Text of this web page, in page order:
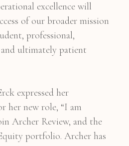
excellence will
of our broader mission
professional,
ultimately patient
expressed her
her new role, “I am
Archer Review, and the
portfolio. Archer has